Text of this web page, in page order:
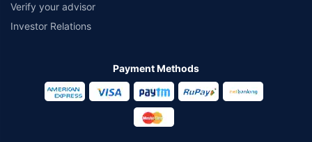
Verify your advisor
Investor Relations
Payment Methods